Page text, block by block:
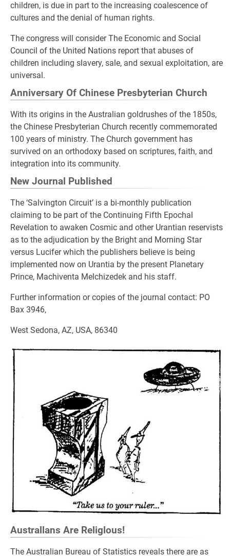
children, is due in part to the increasing coalescence of
cultures and the denial of human rights.
The congress will consider The Economic and Social
Council of the United Nations report that abuses of
children including slavery, sale, and sexual exploitation, are
universal.
Anniversary Of Chinese Presbyterian Church
With its origins in the Australian goldrushes of the 1850s,
the Chinese Presbyterian Church recently commemorated
100 years of ministry. The Church government has
survived on an orthodoxy based on scriptures, faith, and
integration into its community.
New Journal Published
The ‘Salvington Circuit’ is a bi-monthly publication
claiming to be part of the Continuing Fifth Epochal
Revelation to awaken Cosmic and other Urantian reservists
as to the adjudication by the Bright and Morning Star
versus Lucifer which the publishers believe is being
implemented now on Urantia by the present Planetary
Prince, Machiventa Melchizedek and his staff.
Further information or copies of the journal contact: PO
Bax 3946,
West Sedona, AZ, USA, 86340
Australlans Are Religlous!
The Australian Bureau of Statistics reveals there are as